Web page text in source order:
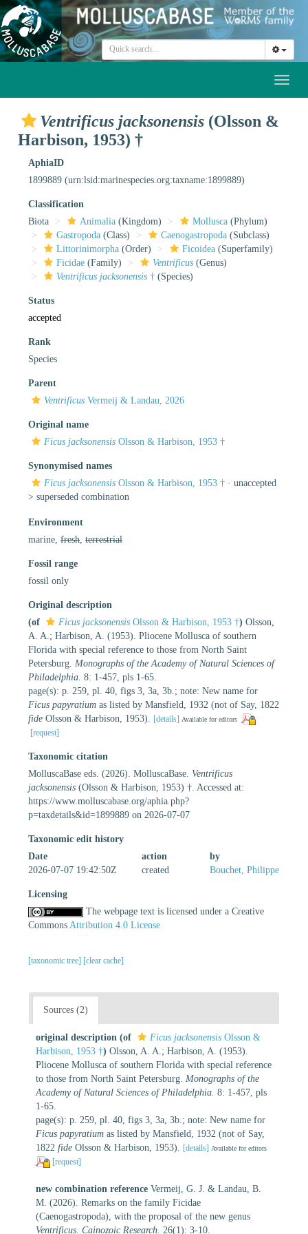
Ventrificus jacksonensis (Olsson &
Harbison, 1953) †
AphiaID
1899889 (urn:lsid:marinespecies.org:taxname:1899889)
Classification
Biota
Animalia (Kingdom) Mollusca (Phylum)
Gastropoda (Class) Caenogastropoda (Subclass)
Littorinimorpha (Order) Ficoidea (Superfamily)
Ficidae (Family) Ventrificus (Genus)
Ventrificus jacksonensis † (Species)
Status
accepted
Rank
Species
Parent
Ventrificus Vermeij & Landau, 2026
Original name
Ficus jacksonensis Olsson & Harbison, 1953 †
Synonymised names
Ficus jacksonensis Olsson & Harbison, 1953 † · unaccepted
> superseded combination
Environment
marine, fresh terrestrial
Fossil range
fossil only
Original description
(of
Ficus jacksonensis Olsson & Harbison, 1953 †) Olsson,
A. A.; Harbison, A. (1953). Pliocene Mollusca of southern
Florida with special reference to those from North Saint
Petersburg. Monographs of the Academy of Natural Sciences of
Philadelphia. 8: 1-457, pls 1-65.
page(s): p. 259, pl. 40, figs 3, 3a, 3b.; note: New name for
Ficus papyratium as listed by Mansfield, 1932 (not of Say, 1822
fide Olsson & Harbison, 1953). [details] Available for editors
[request]
Taxonomic citation
MolluscaBase eds. (2026). MolluscaBase. Ventrificus
jacksonensis (Olsson & Harbison, 1953) †. Accessed at:
https://www.molluscabase.org/aphia.php?
p=taxdetails&id=1899889 on 2026-07-07
Taxonomic edit history
Date
action
by
2026-07-07 19:42:50Z
created Bouchet, Philippe
Licensing
The webpage text is licensed under a Creative
Commons Attribution 4.0 License
[taxonomic tree] [clear cache]
Sources (2)
original description (of Ficus jacksonensis Olsson &
Harbison, 1953 †) Olsson, A. A.; Harbison, A. (1953).
Pliocene Mollusca of southern Florida with special reference
to those from North Saint Petersburg. Monographs of the
Academy of Natural Sciences of Philadelphia. 8: 1-457, pls
1-65.
page(s): p. 259, pl. 40, figs 3, 3a, 3b.; note: New name for
Ficus papyratium as listed by Mansfield, 1932 (not of Say,
1822 fide Olsson & Harbison, 1953). [details] Available for editors
[request]
new combination reference Vermeij, G. J. & Landau, B.
M. (2026). Remarks on the family Ficidae
(Caenogastropoda), with the proposal of the new genus
Ventrificus. Cainozoic Research. 26(1): 3-10.